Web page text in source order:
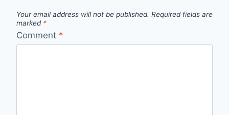
Your email address will not be published. Required fields are
marked *
Comment *